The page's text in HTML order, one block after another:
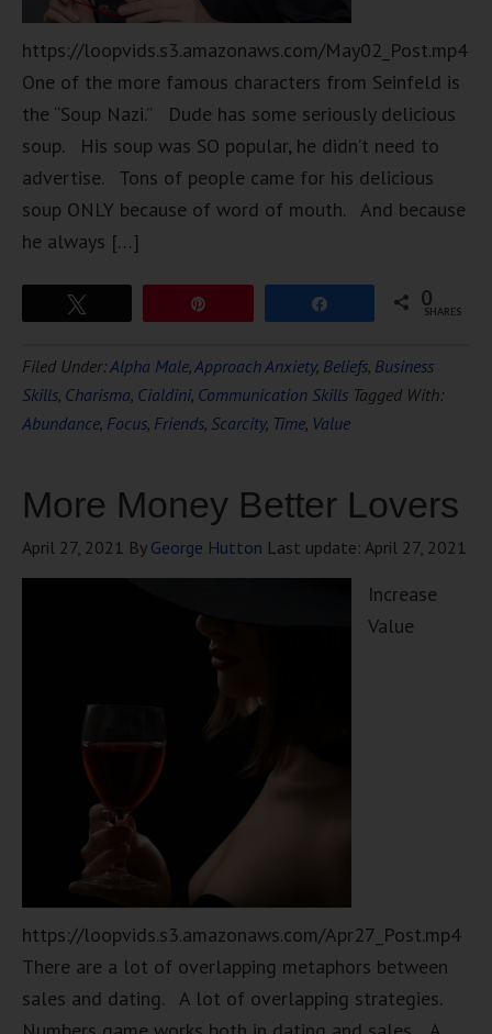
https://loopvids.s3.amazonaws.com/May02_Post.mp4
One of the more famous characters from Seinfeld is
the “Soup Nazi.” Dude has some seriously delicious
soup. His soup was SO popular, he didn’t need to
advertise. Tons of people came for his delicious
soup ONLY because of word of mouth. And because
he always […]
0
SHARES
Filed Under:Alpha Male,Approach Anxiety, Beliefs, Business
Skills, Charisma, Cialdini, Communication Skills Tagged With:
Abundance, Focus, Friends, Scarcity, Time, Value
More Money Better Lovers
April 27, 2021 By George Hutton Last update: April 27, 2021
Increase
Value
https://loopvids.s3.amazonaws.com/Apr27_Post.mp4
There are a lot of overlapping metaphors between
sales and dating. A lot of overlapping strategies.